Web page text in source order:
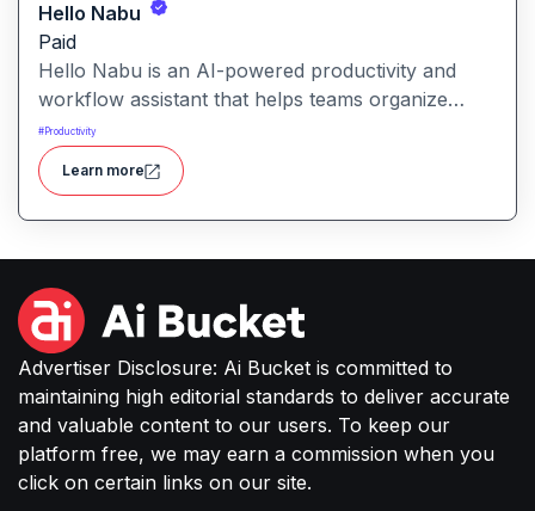
Hello Nabu
Paid
Hello Nabu is an AI-powered productivity and
workflow assistant that helps teams organize
tasks, manage information, and streamline daily
work through intelligent automation.
#Productivity
Learn more
Advertiser Disclosure: Ai Bucket is committed to
maintaining high editorial standards to deliver accurate
and valuable content to our users. To keep our
platform free, we may earn a commission when you
click on certain links on our site.